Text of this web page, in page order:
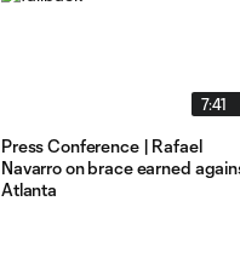
7:41
Press Conference | Rafael
Navarro on brace earned
Atlanta